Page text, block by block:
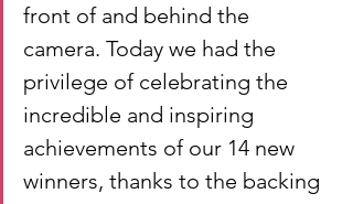
front of and behind the
camera. Today we had the
privilege of celebrating the
incredible and inspiring
achievements of our 14 new
winners, thanks to the backing